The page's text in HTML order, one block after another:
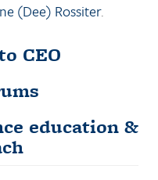
(Dee) Rossiter.
CEO
education &